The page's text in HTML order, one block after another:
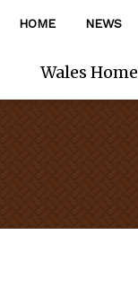
HOME NEWS
Wales Home